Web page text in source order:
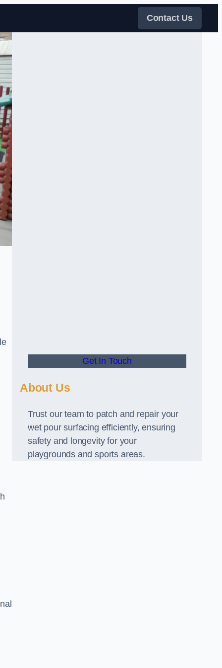
Contact Us
Get In Touch
About Us
Trust our team to patch and repair your
wet pour surfacing efficiently, ensuring
safety and longevity for your
playgrounds and sports areas.